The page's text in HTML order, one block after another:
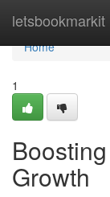
letsbookmarkit
Home
Home
1
Growth